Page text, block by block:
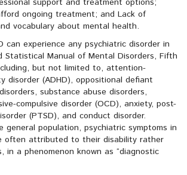
support and treatment options;
ongoing treatment; and Lack of
vocabulary about mental health.
can experience any psychiatric disorder in
Statistical Manual of Mental Disorders, Fifth
but not limited to, attention-
disorder (ADHD), oppositional defiant
substance abuse disorders,
compulsive disorder (OCD), anxiety, post-
(PTSD), and conduct disorder.
general population, psychiatric symptoms in
often attributed to their disability rather
in a phenomenon known as “diagnostic